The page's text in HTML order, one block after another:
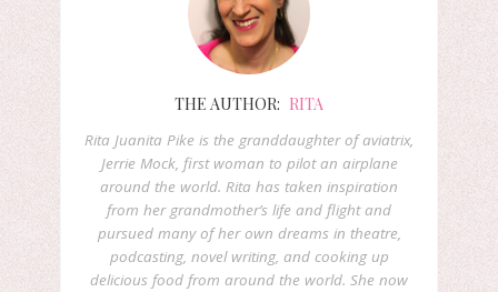
THE AUTHOR: RITA
Rita Juanita Pike is the granddaughter of aviatrix,
Jerrie Mock, first woman to pilot an airplane
around the world. Rita has taken inspiration
from her grandmother’s life and flight and
pursued many of her own dreams in theatre,
podcasting, novel writing, and cooking up
delicious food from around the world. She now